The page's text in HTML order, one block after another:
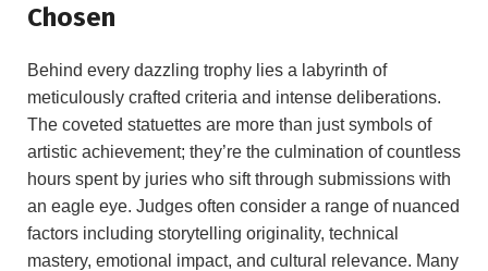
Chosen
Behind​ every dazzling trophy lies a labyrinth of
meticulously crafted criteria and ‍intense deliberations.
The coveted statuettes are⁢ more than‌ just symbols of
artistic ⁤achievement; they’re the culmination of countless
hours spent by‌ juries who sift​ through submissions with
an eagle eye. Judges often consider a range‌ of nuanced
factors including storytelling originality, technical
mastery, emotional​ impact,‌ and cultural relevance. Many